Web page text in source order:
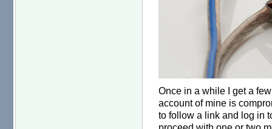
Once in a while I get a
account of mine is
to follow a link and log in